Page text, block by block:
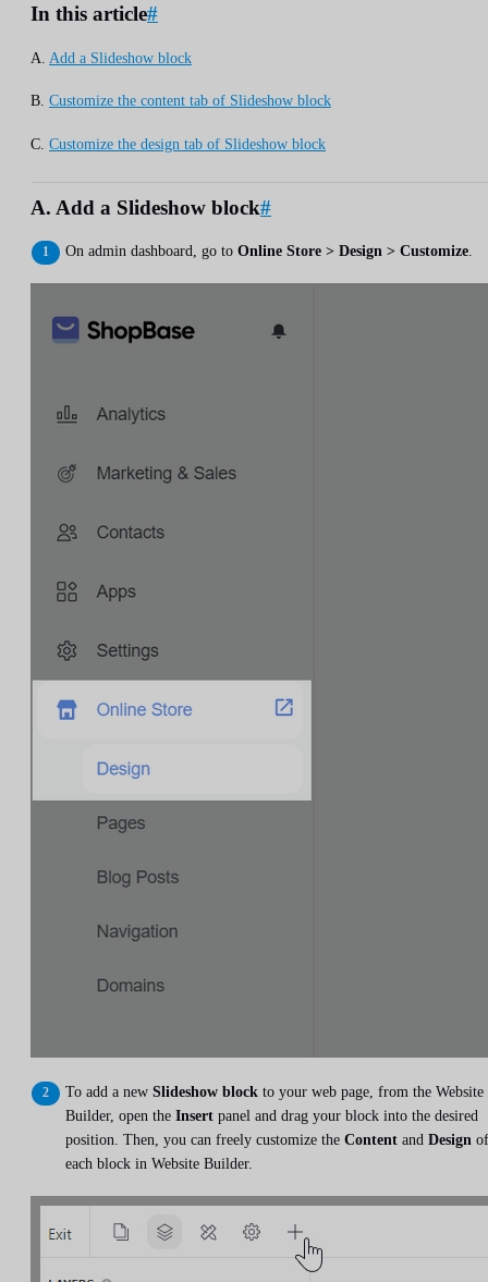
In this article#
A. Add a Slideshow block
B. Customize the content tab of Slideshow block
C. Customize the design tab of Slideshow block
A. Add a Slideshow block#
On admin dashboard, go to Online Store > Design > Customize.
To add a new Slideshow block to your web page, from the Website
Builder, open the Insert panel and drag your block into the desired
position. Then, you can freely customize the Content and Design of
each block in Website Builder.